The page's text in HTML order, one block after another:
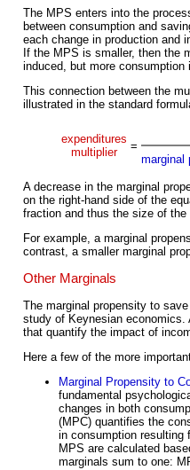
The MPS enters into the
between consumption and
each change in production and
If the MPS is smaller, then the
induced, but more
This connection between the
illustrated in the standard
expenditures
multiplier
=
marginal
A decrease in the marginal
on the right-hand side of the
fraction and thus the size of the
For example, a marginal
contrast, a smaller marginal
Other Marginals
The marginal propensity to
study of Keynesian economics.
that quantify the impact of
Here a few of the more
Marginal Propensity to
fundamental
changes in both
(MPC) quantifies the
in consumption resulting
MPS are calculated
marginals sum to one: